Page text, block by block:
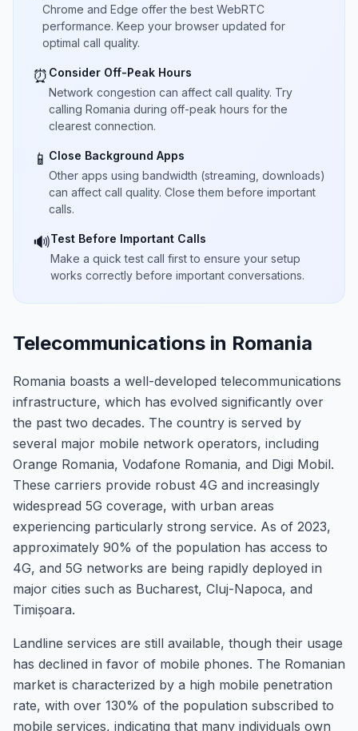
Chrome and Edge offer the best WebRTC
performance. Keep your browser updated for
optimal call quality.
⏰ Consider Off-Peak Hours
Network congestion can affect call quality. Try
calling Romania during off-peak hours for the
clearest connection.
📱 Close Background Apps
Other apps using bandwidth (streaming, downloads)
can affect call quality. Close them before important
calls.
🔊Test Before Important Calls
Make a quick test call first to ensure your setup
works correctly before important conversations.
Telecommunications in Romania
Romania boasts a well-developed telecommunications
infrastructure, which has evolved significantly over
the past two decades. The country is served by
several major mobile network operators, including
Orange Romania, Vodafone Romania, and Digi Mobil.
These carriers provide robust 4G and increasingly
widespread 5G coverage, with urban areas
experiencing particularly strong service. As of 2023,
approximately 90% of the population has access to
4G, and 5G networks are being rapidly deployed in
major cities such as Bucharest, Cluj-Napoca, and
Timișoara.
Landline services are still available, though their usage
has declined in favor of mobile phones. The Romanian
market is characterized by a high mobile penetration
rate, with over 130% of the population subscribed to
mobile services, indicating that many individuals own